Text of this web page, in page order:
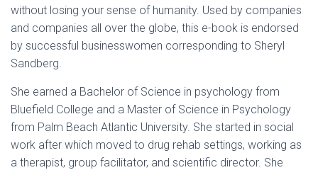
without losing your sense of humanity. Used by companies
and companies all over the globe, this e-book is endorsed
by successful businesswomen corresponding to Sheryl
Sandberg.
She earned a Bachelor of Science in psychology from
Bluefield College and a Master of Science in Psychology
from Palm Beach Atlantic University. She started in social
work after which moved to drug rehab settings, working as
a therapist, group facilitator, and scientific director. She